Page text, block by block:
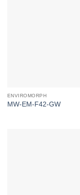
ENVIROMORPH
MW-EM-F42-GW